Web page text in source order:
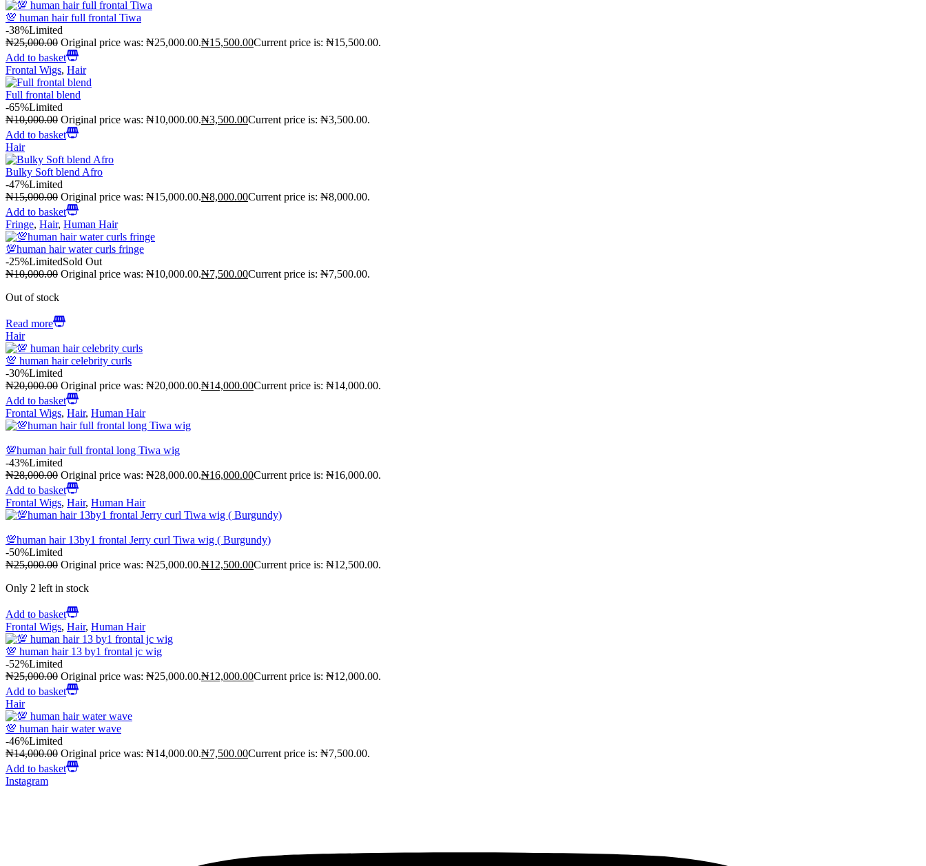
💯 human hair full frontal Tiwa
-38%Limited
₦25,000.00 Original price was: ₦25,000.00.₦15,500.00Current price is: ₦15,500.00.
Add to basket
Frontal Wigs, Hair
Full frontal blend
-65%Limited
₦10,000.00 Original price was: ₦10,000.00.₦3,500.00Current price is: ₦3,500.00.
Add to basket
Hair
Bulky Soft blend Afro
-47%Limited
₦15,000.00 Original price was: ₦15,000.00.₦8,000.00Current price is: ₦8,000.00.
Add to basket
Fringe, Hair, Human Hair
💯human hair water curls fringe
-25%LimitedSold Out
₦10,000.00 Original price was: ₦10,000.00.₦7,500.00Current price is: ₦7,500.00.
Out of stock
Read more
Hair
💯 human hair celebrity curls
-30%Limited
₦20,000.00 Original price was: ₦20,000.00.₦14,000.00Current price is: ₦14,000.00.
Add to basket
Frontal Wigs, Hair, Human Hair
💯human hair full frontal long Tiwa wig
-43%Limited
₦28,000.00 Original price was: ₦28,000.00.₦16,000.00Current price is: ₦16,000.00.
Add to basket
Frontal Wigs, Hair, Human Hair
💯human hair 13by1 frontal Jerry curl Tiwa wig ( Burgundy)
-50%Limited
₦25,000.00 Original price was: ₦25,000.00.₦12,500.00Current price is: ₦12,500.00.
Only 2 left in stock
Add to basket
Frontal Wigs, Hair, Human Hair
💯 human hair 13 by1 frontal jc wig
-52%Limited
₦25,000.00 Original price was: ₦25,000.00.₦12,000.00Current price is: ₦12,000.00.
Add to basket
Hair
💯 human hair water wave
-46%Limited
₦14,000.00 Original price was: ₦14,000.00.₦7,500.00Current price is: ₦7,500.00.
Add to basket
Instagram